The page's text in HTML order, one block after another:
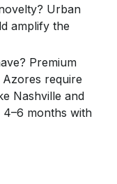
Urban
amplify the
Premium
require
Nashville and
4–6 months with